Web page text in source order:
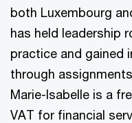
both Luxembourg
has held leadership
practice and gained
through
Marie-Isabelle is a
VAT for financial